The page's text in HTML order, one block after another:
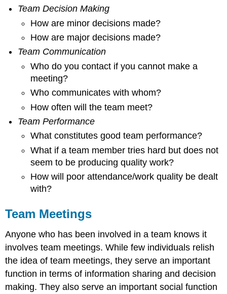
Team Decision Making
How are minor decisions made?
How are major decisions made?
Team Communication
Who do you contact if you cannot make a
meeting?
Who communicates with whom?
How often will the team meet?
Team Performance
What constitutes good team performance?
What if a team member tries hard but does not
seem to be producing quality work?
How will poor attendance/work quality be dealt
with?
Team Meetings
Anyone who has been involved in a team knows it
involves team meetings. While few individuals relish
the idea of team meetings, they serve an important
function in terms of information sharing and decision
making. They also serve an important social function